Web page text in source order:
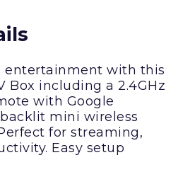
entertainment with this
Box including a 2.4GHz
with Google
mini wireless
for streaming,
Easy setup